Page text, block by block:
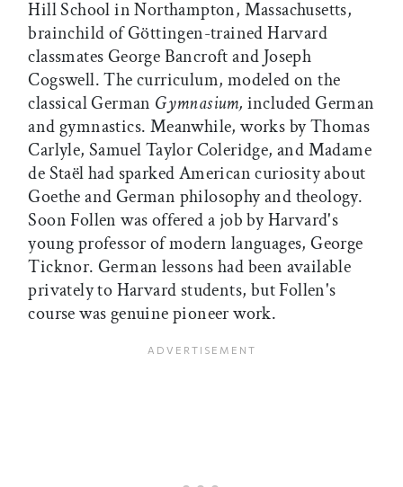
Hill School in Northampton, Massachusetts,
brainchild of Göttingen-trained Harvard
classmates George Bancroft and Joseph
Cogswell. The curriculum, modeled on the
classical German Gymnasium, included German
and gymnastics. Meanwhile, works by Thomas
Carlyle, Samuel Taylor Coleridge, and Madame
de Staël had sparked American curiosity about
Goethe and German philosophy and theology.
Soon Follen was offered a job by Harvard's
young professor of modern languages, George
Ticknor. German lessons had been available
privately to Harvard students, but Follen's
course was genuine pioneer work.